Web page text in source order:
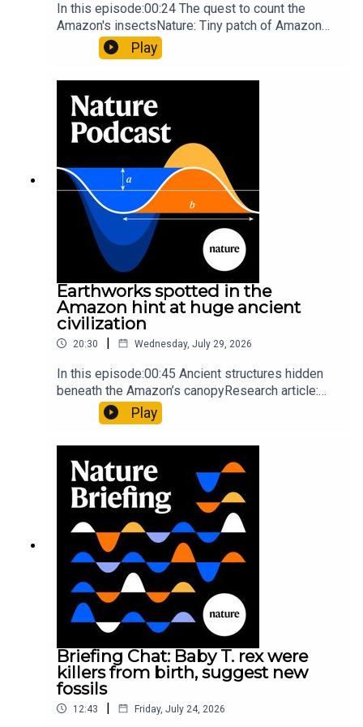
In this episode:00:24 The quest to count the
Amazon's insectsNature: Tiny patch of Amazon
likely holds 40,000 insect species — many new to
science07:31 The orcas that exploded a
so hard it explodes may be playing gameTiktok:
Orcas vs sunfishSubscribe to Nature Briefing, an
unmissable daily round-up of science news,
opinion and analysis free in your inbox every
weekday.
Play
Earthworks spotted in the
Amazon hint at huge ancient
civilization
20:30 | Wednesday, July 29, 2026
In this episode:00:45 Ancient structures hidden
beneath the Amazon’s canopyResearch article:
Pärssinen et al.09:15 Research HighlightsNature:
It’ll grow on you: live fungi formed into
Gourmandie et al.11:48 Tiny fossils represent the
earliest-known squid ancestorResearch article:
Song et al.Subscribe to Nature Briefing, an
unmissable daily round-up of science news,
opinion and analysis free in your inbox every
weekday.
Play
Briefing Chat: Baby T. rex were
killers from birth, suggest new
fossils
12:43 | Friday, July 24, 2026